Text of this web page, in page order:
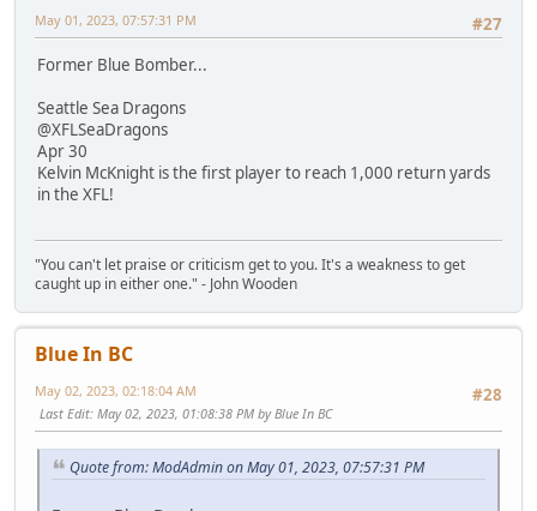
#27
May 01, 2023, 07:57:31 PM
Former Blue Bomber...
Seattle Sea Dragons
@XFLSeaDragons
Apr 30
Kelvin McKnight is the first player to reach 1,000 return yards
in the XFL!
"You can't let praise or criticism get to you. It's a weakness to get
caught up in either one." - John Wooden
Blue In BC
#28
May 02, 2023, 02:18:04 AM
Last Edit: May 02, 2023, 01:08:38 PM by Blue In BC
Quote from: ModAdmin on May 01, 2023, 07:57:31 PM